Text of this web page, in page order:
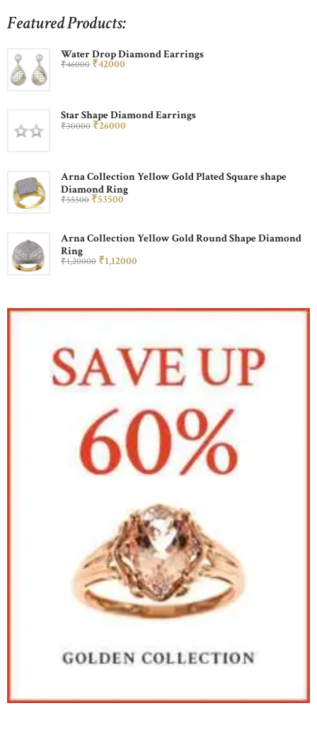
Featured Products:
Water Drop Diamond Earrings
₹46000 ₹42000
Star Shape Diamond Earrings
₹30000 ₹26000
Arna Collection Yellow Gold Plated Square shape
Diamond Ring
₹55500 ₹53500
Arna Collection Yellow Gold Round Shape Diamond
Ring
₹1,20000 ₹1,12000